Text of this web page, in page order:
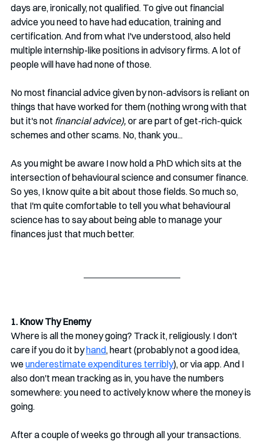
days are, ironically, not qualified. To give out financial
advice you need to have had education, training and
certification. And from what I've understood, also held
multiple internship-like positions in advisory firms. A lot of
people will have had none of those.
No most financial advice given by non-advisors is reliant on
things that have worked for them (nothing wrong with that
but it's not financial advice), or are part of get-rich-quick
schemes and other scams. No, thank you...
As you might be aware I now hold a PhD which sits at the
intersection of behavioural science and consumer finance.
So yes, I know quite a bit about those fields. So much so,
that I'm quite comfortable to tell you what behavioural
science has to say about being able to manage your
finances just that much better.
1. Know Thy Enemy
Where is all the money going? Track it, religiously. I don't
care if you do it by hand, heart (probably not a good idea,
we underestimate expenditures terribly), or via app. And I
also don't mean tracking as in, you have the numbers
somewhere: you need to actively know where the money is
going.
After a couple of weeks go through all your transactions.